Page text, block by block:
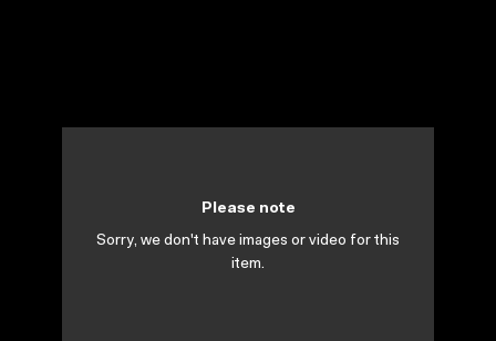
Please note
Sorry, we don't have images or video for this
item.